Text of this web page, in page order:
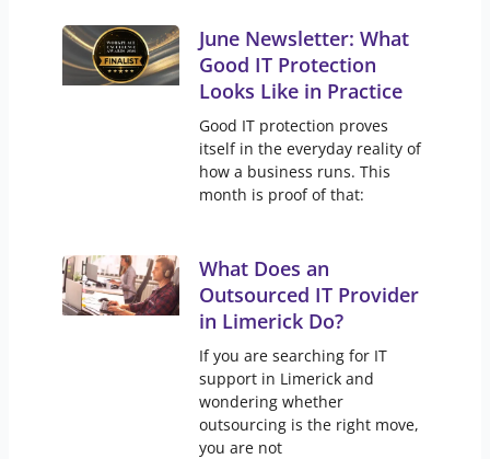
June Newsletter: What
Good IT Protection
Looks Like in Practice
Good IT protection proves
itself in the everyday reality of
how a business runs. This
month is proof of that:
What Does an
Outsourced IT Provider
in Limerick Do?
If you are searching for IT
support in Limerick and
wondering whether
outsourcing is the right move,
you are not